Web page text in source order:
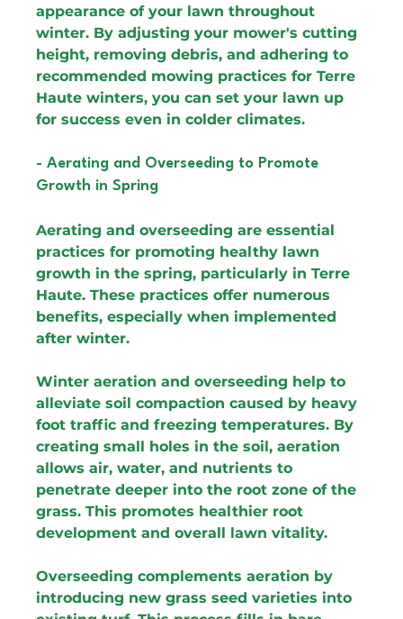
appearance of your lawn throughout
winter. By adjusting your mower's cutting
height, removing debris, and adhering to
recommended mowing practices for Terre
Haute winters, you can set your lawn up
for success even in colder climates.
- Aerating and Overseeding to Promote
Growth in Spring
Aerating and overseeding are essential
practices for promoting healthy lawn
growth in the spring, particularly in Terre
Haute. These practices offer numerous
benefits, especially when implemented
after winter.
Winter aeration and overseeding help to
alleviate soil compaction caused by heavy
foot traffic and freezing temperatures. By
creating small holes in the soil, aeration
allows air, water, and nutrients to
penetrate deeper into the root zone of the
grass. This promotes healthier root
development and overall lawn vitality.
Overseeding complements aeration by
introducing new grass seed varieties into